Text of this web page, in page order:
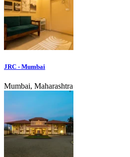
JRC - Mumbai
Mumbai, Maharashtra